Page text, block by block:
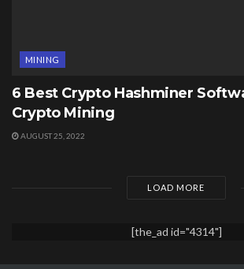
MINING
6 Best Crypto Hashminer
Crypto Mining
AUGUST 25, 2022
LOAD MORE
[the_ad id="4314"]